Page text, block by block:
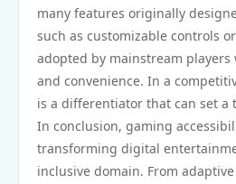
many features originally
such as customizable controls
adopted by mainstream
and convenience. In a
is a differentiator that can set a
In conclusion, gaming
transforming digital
inclusive domain. From